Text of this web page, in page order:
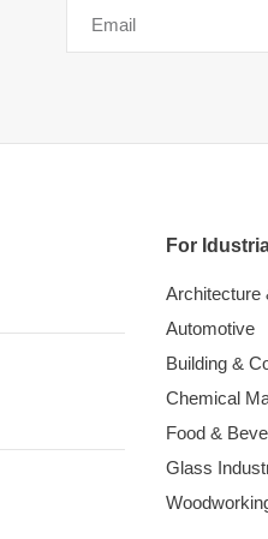
For
Architecture
Automotive
Building &
Chemical
Food &
Glass